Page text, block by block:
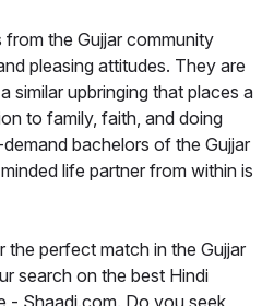
from the Gujjar community
pleasing attitudes. They are
similar upbringing that places a
to family, faith, and doing
bachelors of the Gujjar
life partner from within is
perfect match in the Gujjar
search on the best Hindi